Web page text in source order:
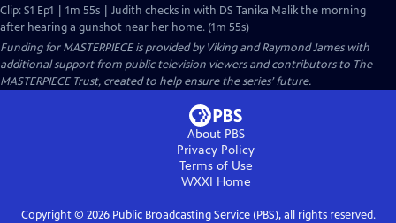
Clip: S1 Ep1 | 1m 55s | Judith checks in with DS Tanika Malik the morning
after hearing a gunshot near her home. (1m 55s)
Funding for MASTERPIECE is provided by Viking and Raymond James with
additional support from public television viewers and contributors to The
MASTERPIECE Trust, created to help ensure the series’ future.
About PBS
Privacy Policy
Terms of Use
WXXI Home
Copyright © 2026Public Broadcasting Service (PBS), all rights reserved.